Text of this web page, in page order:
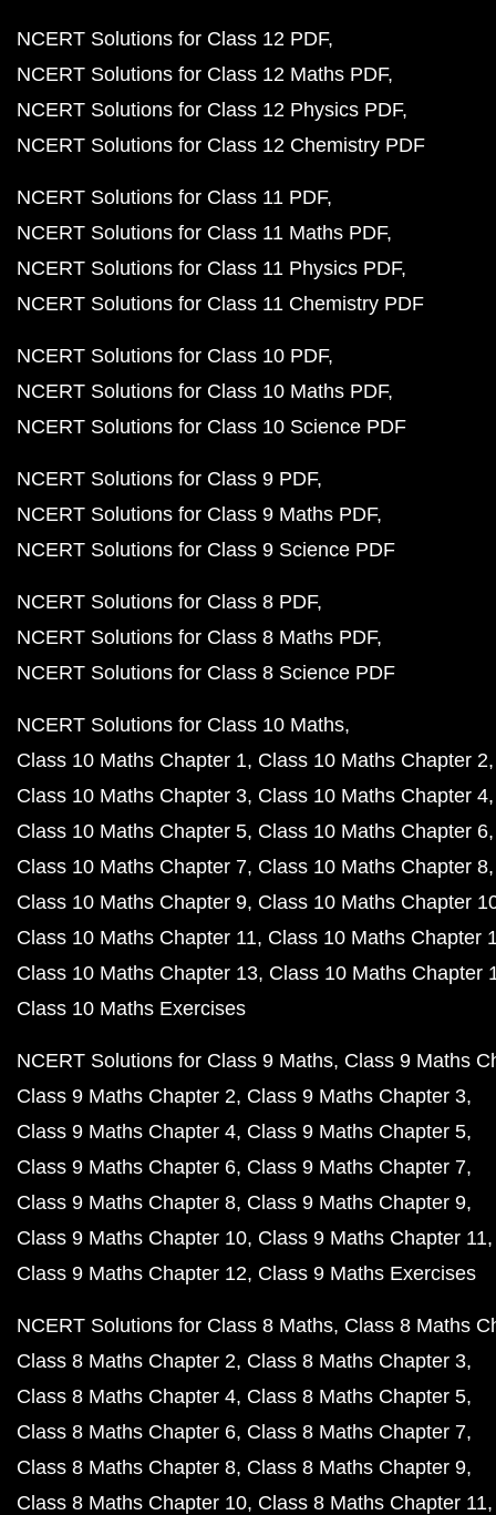
NCERT Solutions for Class 12 PDF
NCERT Solutions for Class 12 Maths PDF
NCERT Solutions for Class 12 Physics PDF
NCERT Solutions for Class 12 Chemistry PDF
NCERT Solutions for Class 11 PDF
NCERT Solutions for Class 11 Maths PDF
NCERT Solutions for Class 11 Physics PDF
NCERT Solutions for Class 11 Chemistry PDF
NCERT Solutions for Class 10 PDF
NCERT Solutions for Class 10 Maths PDF
NCERT Solutions for Class 10 Science PDF
NCERT Solutions for Class 9 PDF
NCERT Solutions for Class 9 Maths PDF
NCERT Solutions for Class 9 Science PDF
NCERT Solutions for Class 8 PDF
NCERT Solutions for Class 8 Maths PDF
NCERT Solutions for Class 8 Science PDF
NCERT Solutions for Class 10 Maths
Class 10 Maths Chapter 1 Class 10 Maths Chapter 2
Class 10 Maths Chapter 3 Class 10 Maths Chapter 4
Class 10 Maths Chapter 5 Class 10 Maths Chapter 6
Class 10 Maths Chapter 7 Class 10 Maths Chapter 8
Class 10 Maths Chapter 9 Class 10 Maths Chapter
Class 10 Maths Chapter 11 Class 10 Maths Chapter
Class 10 Maths Chapter 13 Class 10 Maths Chapter
Class 10 Maths Exercises
NCERT Solutions for Class 9 Maths Class 9 Maths
Class 9 Maths Chapter 2 Class 9 Maths Chapter 3
Class 9 Maths Chapter 4 Class 9 Maths Chapter 5
Class 9 Maths Chapter 6 Class 9 Maths Chapter 7
Class 9 Maths Chapter 8 Class 9 Maths Chapter 9
Class 9 Maths Chapter 10 Class 9 Maths Chapter 11
Class 9 Maths Chapter 12 Class 9 Maths Exercises
NCERT Solutions for Class 8 Maths Class 8 Maths
Class 8 Maths Chapter 2 Class 8 Maths Chapter 3
Class 8 Maths Chapter 4 Class 8 Maths Chapter 5
Class 8 Maths Chapter 6 Class 8 Maths Chapter 7
Class 8 Maths Chapter 8 Class 8 Maths Chapter 9
Class 8 Maths Chapter 10 Class 8 Maths Chapter 11